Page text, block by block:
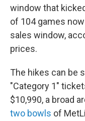
window that
of 104 games
sales window,
prices.
The hikes can be
"Category 1"
$10,990, a broad
two bowls of